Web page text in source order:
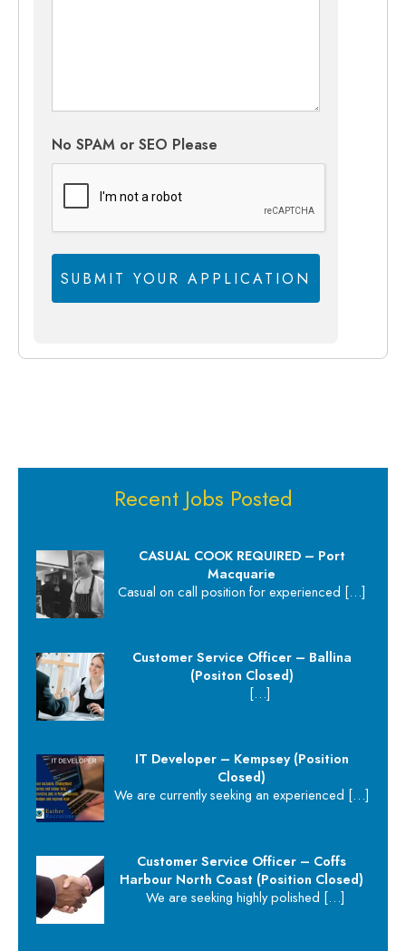
No SPAM or SEO Please
Recent Jobs Posted
CASUAL COOK REQUIRED – Port
Macquarie
Casual on call position for experienced […]
Customer Service Officer – Ballina
(Positon Closed)
[…]
IT Developer – Kempsey (Position
Closed)
We are currently seeking an experienced […]
Customer Service Officer – Coffs
Harbour North Coast (Position Closed)
We are seeking highly polished […]